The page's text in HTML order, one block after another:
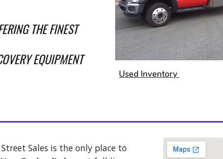
THE FINEST
EQUIPMENT
Used Inventory
Sales is the only place to